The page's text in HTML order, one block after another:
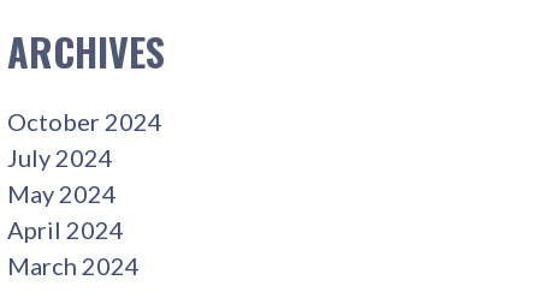
ARCHIVES
October 2024
July 2024
May 2024
April 2024
March 2024